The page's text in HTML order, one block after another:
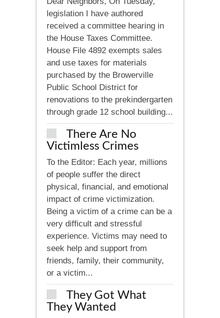
legislation I have authored
received a committee hearing in
the House Taxes Committee.
House File 4892 exempts sales
and use taxes for materials
purchased by the Browerville
Public School District for
renovations to the prekindergarten
through grade 12 school building...
There Are No
Victimless Crimes
To the Editor: Each year, millions
of people suffer the direct
physical, financial, and emotional
impact of crime victimization.
Being a victim of a crime can be a
very difficult and stressful
experience. Victims may need to
seek help and support from
friends, family, their community,
or a victim...
They Got What
They Wanted